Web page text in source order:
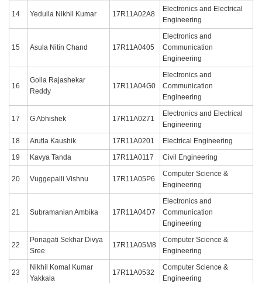
14 Yedulla Nikhil Kumar 17R11A02A8
Electronics and Electrical
Engineering
15 Asula Nitin Chand 17R11A0405
Electronics and
Communication
Engineering
16
Golla Rajashekar
Reddy
17R11A04G0
Electronics and
Communication
Engineering
17 G Abhishek 17R11A0271
Electronics and Electrical
Engineering
18
Arutla Kaushik 17R11A0201
Electrical Engineering
19
Kavya Tanda 17R11A0117 Civil Engineering
20 Vuggepalli Vishnu 17R11A05P6
Computer Science &
Engineering
21 Subramanian Ambika 17R11A04D7
Electronics and
Communication
Engineering
22
Ponagati Sekhar Divya
Sree
17R11A05M8
Computer Science &
Engineering
23
Nikhil Komal Kumar
Yakkala
17R11A0532
Computer Science &
Engineering